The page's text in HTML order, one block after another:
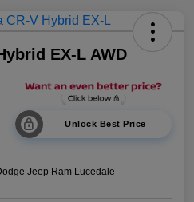
EX-L AWD
Unlock Best Price
Jeep Ram Lucedale